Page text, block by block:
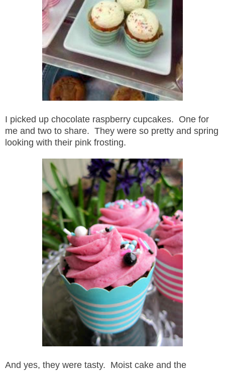
I picked up chocolate raspberry cupcakes. One for
me and two to share. They were so pretty and spring
looking with their pink frosting.
And yes, they were tasty. Moist cake and the